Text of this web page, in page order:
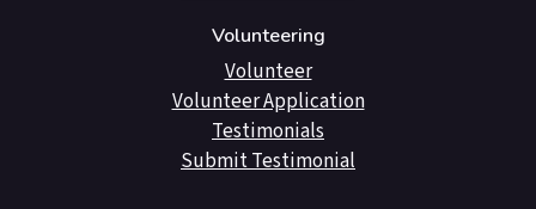
Volunteering
Volunteer
Volunteer Application
Testimonials
Submit Testimonial